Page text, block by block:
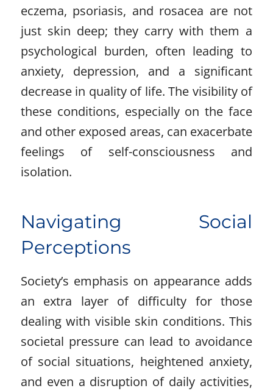
eczema, psoriasis, and rosacea are not
just skin deep; they carry with them a
psychological burden, often leading to
anxiety, depression, and a significant
decrease in quality of life. The visibility of
these conditions, especially on the face
and other exposed areas, can exacerbate
feelings of self-consciousness and
isolation.
Navigating Social
Perceptions
Society’s emphasis on appearance adds
an extra layer of difficulty for those
dealing with visible skin conditions. This
societal pressure can lead to avoidance
of social situations, heightened anxiety,
and even a disruption of daily activities,